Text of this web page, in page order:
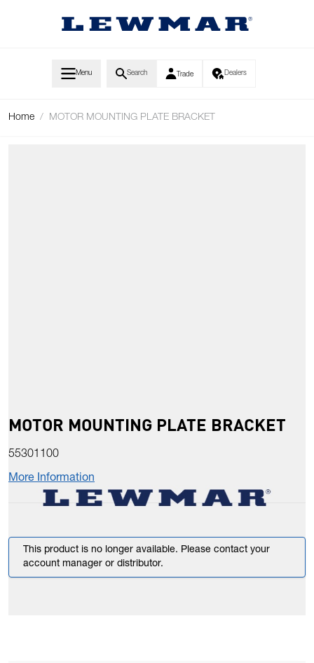
Menu Search Trade Dealers
Home / MOTOR MOUNTING PLATE BRACKET
MOTOR MOUNTING PLATE BRACKET
55301100
More Information
This product is no longer available. Please contact your
account manager or distributor.